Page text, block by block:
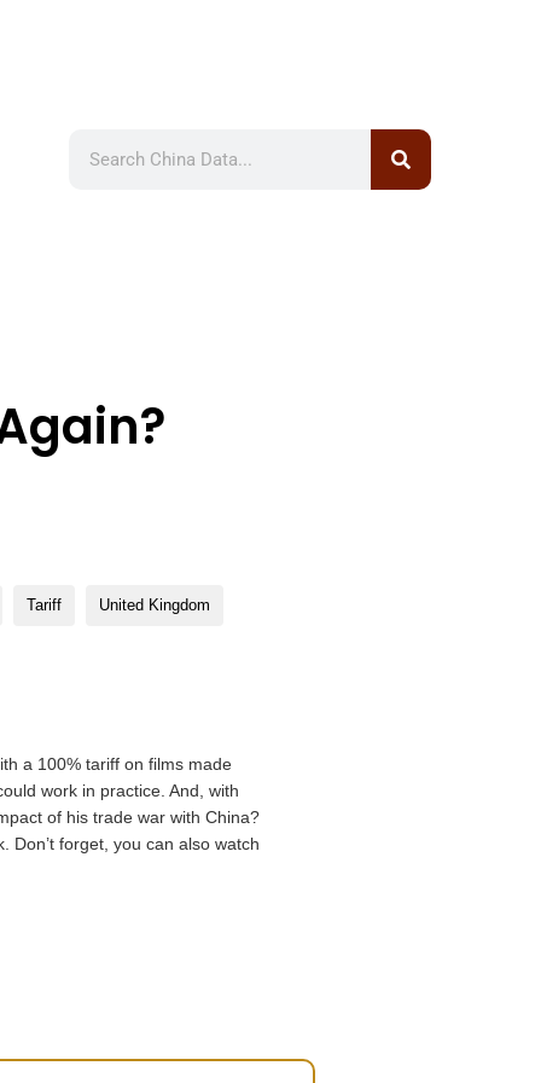
Tariff United Kingdom
a 100% tariff on films made
work in practice. And, with
of his trade war with China?
Don’t forget, you can also watch